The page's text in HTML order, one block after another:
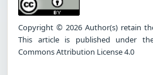
Copyright © 2026 Author(s) retain
This article is published under
Commons Attribution License 4.0